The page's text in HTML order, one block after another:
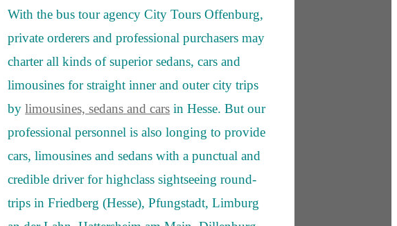
With the bus tour agency City Tours Offenburg,
private orderers and professional purchasers may
charter all kinds of superior sedans, cars and
limousines for straight inner and outer city trips
bylimousines, sedans and cars in Hesse. But our
professional personnel is also longing to provide
cars, limousines and sedans with a punctual and
credible driver for highclass sightseeing round-
trips in Friedberg (Hesse), Pfungstadt, Limburg